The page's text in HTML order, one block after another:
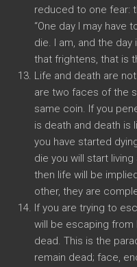
reduced to one fear:
“One day I may have
die. I am, and the
that frightens, that is
Life and death are
are two faces of the
same coin. If you
is death and death is
you have started
die you will start
then life will be
other, they are
If you are trying to
will be escaping from
dead. This is the
remain dead; face,